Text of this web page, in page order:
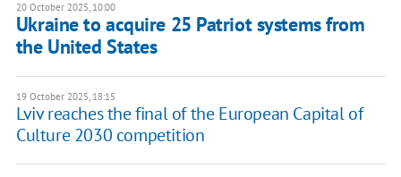
20 October 2025, 10:00
Ukraine to acquire 25 Patriot systems from
the United States
19 October 2025, 18:15
Lviv reaches the final of the European Capital of
Culture 2030 competition